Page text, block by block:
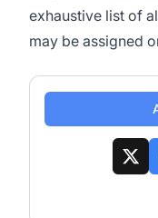
exhaustive list of
may be assigned